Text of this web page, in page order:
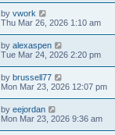
by vwork
Thu Mar 26, 2026 1:10 am
by alexaspen
Tue Mar 24, 2026 2:20 pm
by brussell77
Mon Mar 23, 2026 12:07 pm
by eejordan
Mon Mar 23, 2026 9:36 am